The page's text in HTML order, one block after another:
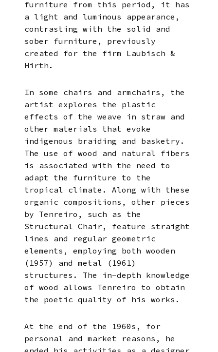
furniture from this period, it has
a light and luminous appearance,
contrasting with the solid and
sober furniture, previously
created for the firm Laubisch &
Hirth.
In some chairs and armchairs, the
artist explores the plastic
effects of the weave in straw and
other materials that evoke
indigenous braiding and basketry.
The use of wood and natural fibers
is associated with the need to
adapt the furniture to the
tropical climate. Along with these
organic compositions, other pieces
by Tenreiro, such as the
Structural Chair, feature straight
lines and regular geometric
elements, employing both wooden
(1957) and metal (1961)
structures. The in-depth knowledge
of wood allows Tenreiro to obtain
the poetic quality of his works.
At the end of the 1960s, for
personal and market reasons, he